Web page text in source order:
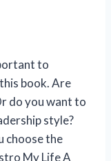
to
book. Are
do you want to
style?
choose the
My Life A